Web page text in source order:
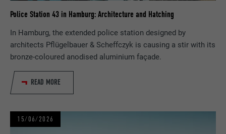
Police Station 43 in Hamburg: Architecture and Hatching
In Hamburg, the extended police station designed by
architects Pflügelbauer & Scheffczyk is causing a stir with its
bronze-coloured anodised aluminium façade.
READ MORE
15/06/2026
PROVIDER LinkedIn
DURATION 3 months
PURPOSE Browser ID Cookie